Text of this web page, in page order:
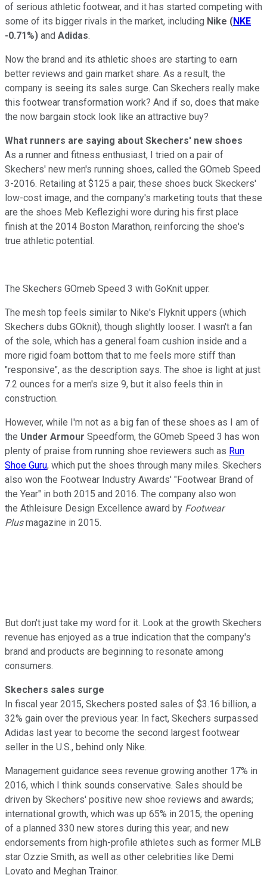
of serious athletic footwear, and it has started competing with
some of its bigger rivals in the market, including Nike (NKE
-0.71%) and Adidas.
Now the brand and its athletic shoes are starting to earn
better reviews and gain market share. As a result, the
company is seeing its sales surge. Can Skechers really make
this footwear transformation work? And if so, does that make
the now bargain stock look like an attractive buy?
What runners are saying about Skechers' new shoes
As a runner and fitness enthusiast, I tried on a pair of
Skechers' new men's running shoes, called the GOmeb Speed
3-2016. Retailing at $125 a pair, these shoes buck Skeckers'
low-cost image, and the company's marketing touts that these
are the shoes Meb Keflezighi wore during his first place
finish at the 2014 Boston Marathon, reinforcing the shoe's
true athletic potential.
The Skechers GOmeb Speed 3 with GoKnit upper.
The mesh top feels similar to Nike's Flyknit uppers (which
Skechers dubs GOknit), though slightly looser. I wasn't a fan
of the sole, which has a general foam cushion inside and a
more rigid foam bottom that to me feels more stiff than
"responsive", as the description says. The shoe is light at just
7.2 ounces for a men's size 9, but it also feels thin in
construction.
However, while I'm not as a big fan of these shoes as I am of
the Under Armour Speedform, the GOmeb Speed 3 has won
plenty of praise from running shoe reviewers such as Run
Shoe Guru, which put the shoes through many miles. Skechers
also won the Footwear Industry Awards' "Footwear Brand of
the Year" in both 2015 and 2016. The company also won
the Athleisure Design Excellence award by Footwear
Plusmagazine in 2015.
But don't just take my word for it. Look at the growth Skechers
revenue has enjoyed as a true indication that the company's
brand and products are beginning to resonate among
consumers.
Skechers sales surge
In fiscal year 2015, Skechers posted sales of $3.16 billion, a
32% gain over the previous year. In fact, Skechers surpassed
Adidas last year to become the second largest footwear
seller in the U.S., behind only Nike.
Management guidance sees revenue growing another 17% in
2016, which I think sounds conservative. Sales should be
driven by Skechers' positive new shoe reviews and awards;
international growth, which was up 65% in 2015; the opening
of a planned 330 new stores during this year; and new
endorsements from high-profile athletes such as former MLB
star Ozzie Smith, as well as other celebrities like Demi
Lovato and Meghan Trainor.